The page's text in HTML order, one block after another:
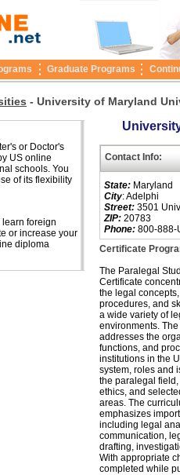
Graduate Programs
- University of Maryland
or Doctor's
US online
schools. You
of its flexibility
foreign
or increase your
diploma
Contact Info:
State: Maryland
City: Adelphi
Street: 3501
ZIP: 20783
Phone: 800-888-
Certificate
The Paralegal
Certificate
the legal concepts,
procedures, and
a wide variety of
environments.
addresses the
functions, and
institutions in the
system, roles and
the paralegal
ethics, and
areas. The
emphasizes
including legal
communication,
drafting,
With appropriate
completed while